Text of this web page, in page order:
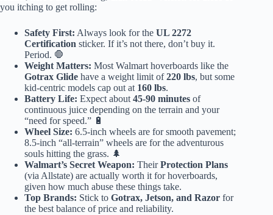
you itching to get rolling:
Safety First: Always look for the UL 2272
Certification sticker. If it’s not there, don’t buy it.
Period. 🛑
Weight Matters: Most Walmart hoverboards like the
Gotrax Glide have a weight limit of220 lbs, but some
kid-centric models cap out at 160 lbs.
Battery Life: Expect about 45-90 minutes of
continuous juice depending on the terrain and your
“need for speed.” 🔋
Wheel Size: 6.5-inch wheels are for smooth pavement;
8.5-inch “all-terrain” wheels are for the adventurous
souls hitting the grass. 🌲
Walmart’s Secret Weapon: TheirProtection Plans
(via Allstate) are actually worth it for hoverboards,
given how much abuse these things take.
Top Brands: Stick to Gotrax, Jetson, and Razor for
the best balance of price and reliability.